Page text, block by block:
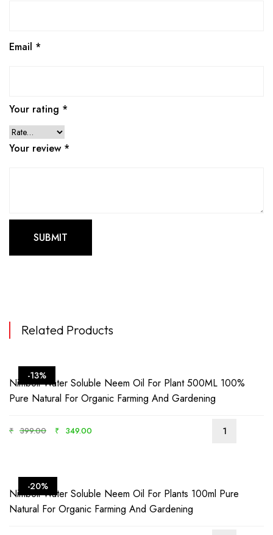
Email *
Your rating *
Your review *
Related Products
-13%
Nimboli Water Soluble Neem Oil For Plant 500ML 100%
Pure Natural For Organic Farming And Gardening
₹ 399.00 ₹ 349.00
-20%
Nimboli Water Soluble Neem Oil For Plants 100ml Pure
Natural For Organic Farming And Gardening